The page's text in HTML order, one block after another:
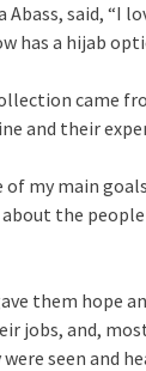
Abass, said, “I
has a hijab
came
and their
of my main
the
them hope
jobs, and,
seen and